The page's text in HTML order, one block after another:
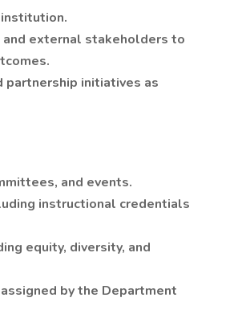
external stakeholders to
partnership initiatives as
and events.
instructional credentials
equity, diversity, and
by the Department